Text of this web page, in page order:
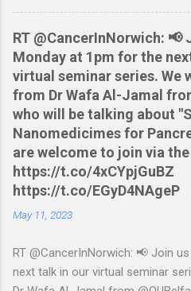
executable: chmod +x
./NWCreditcsv2qif.sh
NWCreditOct2009.qif...
RT @CancerInNorwich: 📢
Monday at 1pm for the
virtual seminar series. We
from Dr Wafa Al-Jamal
who will be talking about
Nanomedicimes for
are welcome to join via
https://t.co/4xCYpjGuBZ
https://t.co/EGyD4NAgeP
May 11, 2023
RT @CancerInNorwich: 📢 Join
next talk in our virtual seminar